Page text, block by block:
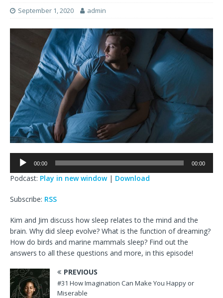
September 1, 2020 admin
Audio
Player
00:00 00:00
Podcast: Play in new window| Download
Subscribe: RSS
Kim and Jim discuss how sleep relates to the mind and the
brain. Why did sleep evolve? What is the function of dreaming?
How do birds and marine mammals sleep? Find out the
answers to all these questions and more, in this episode!
PREVIOUS
#31 How Imagination Can Make You Happy or
Miserable